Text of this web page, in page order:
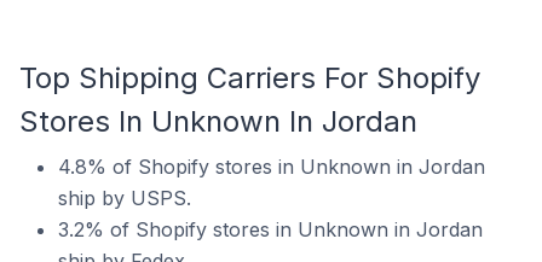
Top Shipping Carriers For Shopify
Stores In Unknown In Jordan
4.8% of Shopify stores in Unknown in Jordan
ship by USPS.
3.2% of Shopify stores in Unknown in Jordan